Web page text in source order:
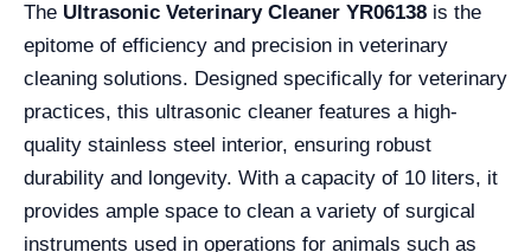
The Ultrasonic Veterinary Cleaner YR06138 is the
epitome of efficiency and precision in veterinary
cleaning solutions. Designed specifically for veterinary
practices, this ultrasonic cleaner features a high-
quality stainless steel interior, ensuring robust
durability and longevity. With a capacity of 10 liters, it
provides ample space to clean a variety of surgical
instruments used in operations for animals such as